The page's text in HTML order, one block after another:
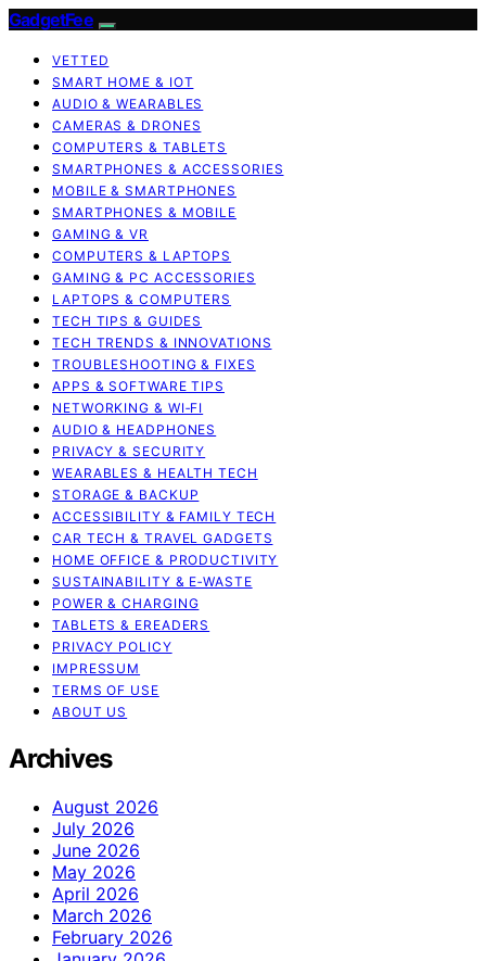
GadgetFee
VETTED
SMART HOME & IOT
AUDIO & WEARABLES
CAMERAS & DRONES
COMPUTERS & TABLETS
SMARTPHONES & ACCESSORIES
MOBILE & SMARTPHONES
SMARTPHONES & MOBILE
GAMING & VR
COMPUTERS & LAPTOPS
GAMING & PC ACCESSORIES
LAPTOPS & COMPUTERS
TECH TIPS & GUIDES
TECH TRENDS & INNOVATIONS
TROUBLESHOOTING & FIXES
APPS & SOFTWARE TIPS
NETWORKING & WI‑FI
AUDIO & HEADPHONES
PRIVACY & SECURITY
WEARABLES & HEALTH TECH
STORAGE & BACKUP
ACCESSIBILITY & FAMILY TECH
CAR TECH & TRAVEL GADGETS
HOME OFFICE & PRODUCTIVITY
SUSTAINABILITY & E‑WASTE
POWER & CHARGING
TABLETS & EREADERS
PRIVACY POLICY
IMPRESSUM
TERMS OF USE
ABOUT US
Archives
August 2026
July 2026
June 2026
May 2026
April 2026
March 2026
February 2026